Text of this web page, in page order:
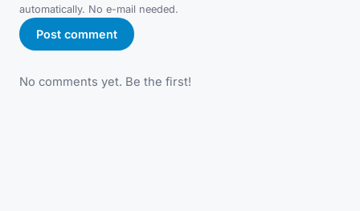
automatically. No e-mail needed.
Post comment
No comments yet. Be the first!